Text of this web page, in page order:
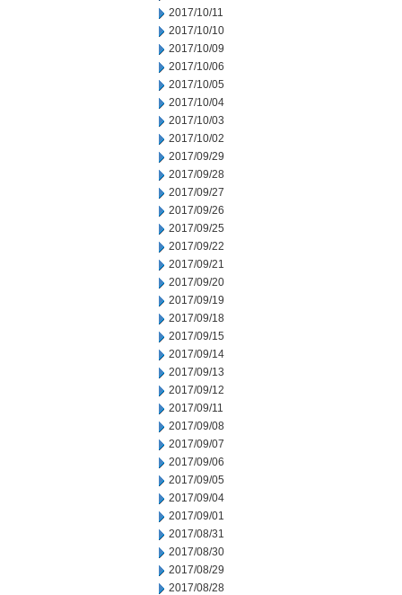
2017/10/11
2017/10/10
2017/10/09
2017/10/06
2017/10/05
2017/10/04
2017/10/03
2017/10/02
2017/09/29
2017/09/28
2017/09/27
2017/09/26
2017/09/25
2017/09/22
2017/09/21
2017/09/20
2017/09/19
2017/09/18
2017/09/15
2017/09/14
2017/09/13
2017/09/12
2017/09/11
2017/09/08
2017/09/07
2017/09/06
2017/09/05
2017/09/04
2017/09/01
2017/08/31
2017/08/30
2017/08/29
2017/08/28